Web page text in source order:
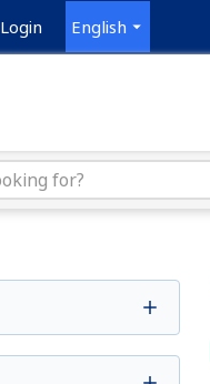
Login English